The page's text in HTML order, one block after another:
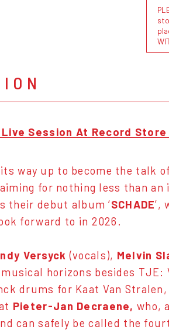
Session At Record Store
way up to become the talk
for nothing less than
their debut album ‘SCHADE’,
forward to in 2026.
Versyck(vocals), Melvin
horizons besides
drums for Kaat Van
Pieter-Jan Decraene, who,
can safely be called the